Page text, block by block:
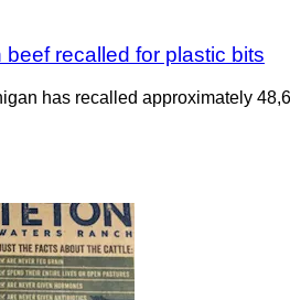
recalled for plastic bits
has recalled approximately